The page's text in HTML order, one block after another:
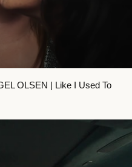
OLSEN | Like I Used To